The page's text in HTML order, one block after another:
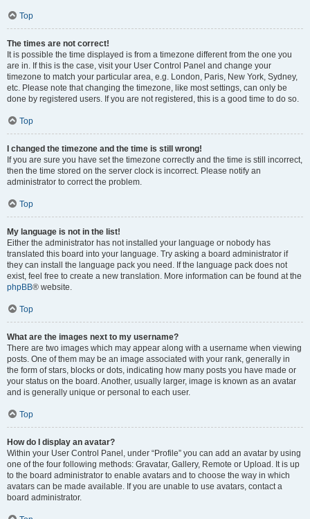
Top
The times are not correct!
It is possible the time displayed is from a timezone different from the one you
are in. If this is the case, visit your User Control Panel and change your
timezone to match your particular area, e.g. London, Paris, New York, Sydney,
etc. Please note that changing the timezone, like most settings, can only be
done by registered users. If you are not registered, this is a good time to do so.
Top
I changed the timezone and the time is still wrong!
If you are sure you have set the timezone correctly and the time is still incorrect,
then the time stored on the server clock is incorrect. Please notify an
administrator to correct the problem.
Top
My language is not in the list!
Either the administrator has not installed your language or nobody has
translated this board into your language. Try asking a board administrator if
they can install the language pack you need. If the language pack does not
exist, feel free to create a new translation. More information can be found at the
phpBB® website.
Top
What are the images next to my username?
There are two images which may appear along with a username when viewing
posts. One of them may be an image associated with your rank, generally in
the form of stars, blocks or dots, indicating how many posts you have made or
your status on the board. Another, usually larger, image is known as an avatar
and is generally unique or personal to each user.
Top
How do I display an avatar?
Within your User Control Panel, under “Profile” you can add an avatar by using
one of the four following methods: Gravatar, Gallery, Remote or Upload. It is up
to the board administrator to enable avatars and to choose the way in which
avatars can be made available. If you are unable to use avatars, contact a
board administrator.